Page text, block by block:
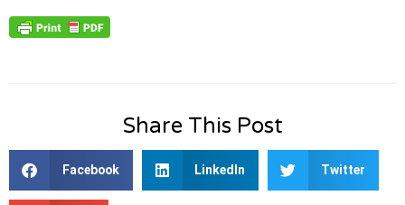
Share This Post
Facebook LinkedIn Twitter